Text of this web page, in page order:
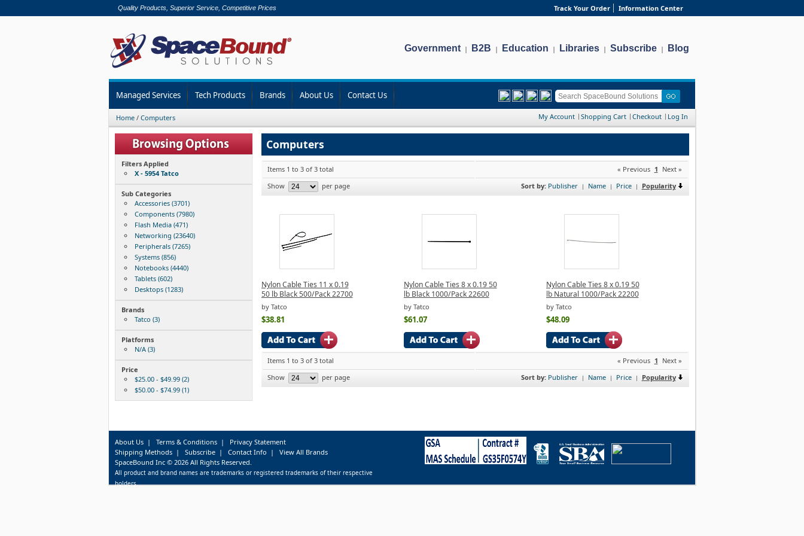
Quality Products, Superior Service, Competitive Prices Track Your Order Information Center
Government | B2B | Education | Libraries | Subscribe | Blog
Managed Services Tech Products Brands About Us Contact Us
Home / Computers My Account Shopping Cart Checkout Log In
Filters Applied
X - 5954 Tatco
Sub Categories
Accessories (3701)
Components (7980)
Flash Media (471)
Networking (23640)
Peripherals (7265)
Systems (856)
Notebooks (4440)
Tablets (602)
Desktops (1283)
Brands
Tatco (3)
Platforms
N/A (3)
Price
$25.00 - $49.99 (2)
$50.00 - $74.99 (1)
Computers
Items 1 to 3 of 3 total « Previous 1 Next »
Show
per page Sort by: Publisher | Name | Price | Popularity
Nylon Cable Ties 11 x 0.19
50 lb Black 500/Pack 22700
by Tatco
$38.81
Nylon Cable Ties 8 x 0.19 50
lb Black 1000/Pack 22600
by Tatco
$61.07
Nylon Cable Ties 8 x 0.19 50
lb Natural 1000/Pack 22200
by Tatco
$48.09
Items 1 to 3 of 3 total « Previous 1 Next »
Show
per page Sort by: Publisher | Name | Price | Popularity
About Us| Terms & Conditions| Privacy Statement
Shipping Methods| Subscribe| Contact Info | View All Brands
SpaceBound Inc © 2026 All Rights Reserved.
All product and brand names are trademarks or registered trademarks of their respective
holders.